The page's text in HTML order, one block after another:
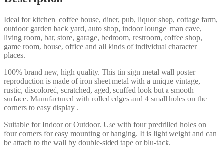
Ideal for kitchen, coffee house, diner, pub, liquor shop, cottage farm,
outdoor garden back yard, auto shop, indoor lounge, man cave,
living room, bar, store, garage, bedroom, restroom, coffee shop,
game room, house, office and all kinds of individual character
places.
100% brand new, high quality. This tin sign metal wall poster
reproduction is made of iron sheet metal with a unique vintage,
rustic, discolored, scratched, aged, scuffed look but a smooth
surface. Manufactured with rolled edges and 4 small holes on the
corners to easy display .
Suitable for Indoor or Outdoor. Use with four predrilled holes on
four corners for easy mounting or hanging. It is light weight and can
be attach to the wall by double-sided tape or blu-tack.